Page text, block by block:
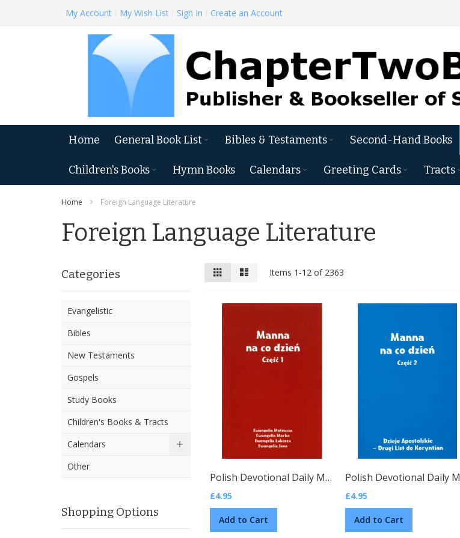
Skip
My Account My Wish List Sign In Create an Account
Home General Book List Bibles & Testaments Second-Hand Books
Children's Books Hymn Books Calendars Greeting Cards Tracts
Home Foreign Language Literature
Foreign Language Literature
View
as
Items 1 -12of 2363
Polish Devotional Daily Manna, Vol. 1 (Polish)
£4.95
Add to Cart
£4.95
Add to Cart
Categories
Evangelistic
Bibles
New Testaments
Gospels
Study Books
Children's Books & Tracts
Calendars
Other
Shopping Options